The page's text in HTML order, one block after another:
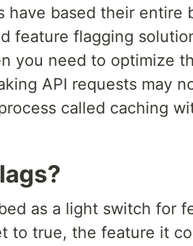
have based their entire
feature flagging
you need to optimize
API requests may
called caching
as a light switch for
to true, the feature it